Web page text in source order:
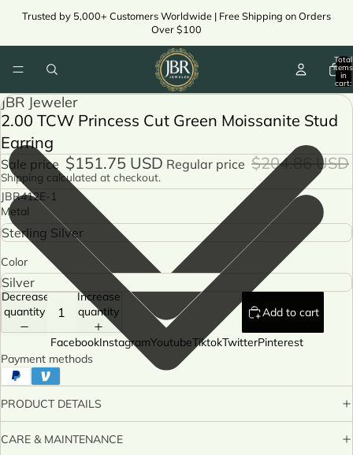
Trusted by 5,000+ Customers Worldwide | Free Shipping on Orders
Over $100
Total
items
in
cart:
JBR Jeweler
2.00 TCW Princess Cut Green Moissanite Stud
Earring
Sale price $151.75 USD Regular price $204.86 USD
Shipping calculated at checkout.
JBR412E-1
Metal
Color
Decrease
quantity
Increase
quantity
Add to cart
FacebookInstagramYoutubeTiktokTwitterPinterest
Payment methods
PRODUCT DETAILS
CARE & MAINTENANCE